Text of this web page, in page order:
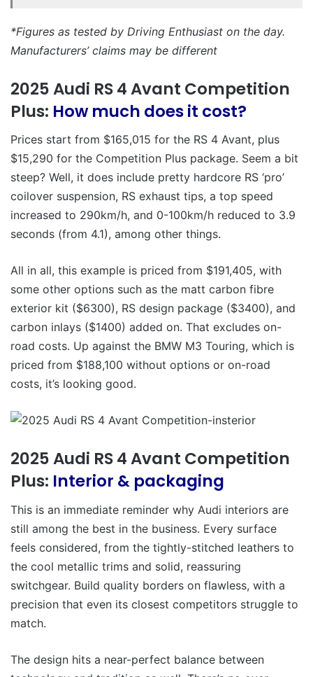
*Figures as tested by Driving Enthusiast on the day.
Manufacturers’ claims may be different
2025 Audi RS 4 Avant Competition
Plus: How much does it cost?
Prices start from $165,015 for the RS 4 Avant, plus
$15,290 for the Competition Plus package. Seem a bit
steep? Well, it does include pretty hardcore RS ‘pro’
coilover suspension, RS exhaust tips, a top speed
increased to 290km/h, and 0-100km/h reduced to 3.9
seconds (from 4.1), among other things.
All in all, this example is priced from $191,405, with
some other options such as the matt carbon fibre
exterior kit ($6300), RS design package ($3400), and
carbon inlays ($1400) added on. That excludes on-
road costs. Up against the BMW M3 Touring, which is
priced from $188,100 without options or on-road
costs, it’s looking good.
2025 Audi RS 4 Avant Competition
Plus: Interior & packaging
This is an immediate reminder why Audi interiors are
still among the best in the business. Every surface
feels considered, from the tightly-stitched leathers to
the cool metallic trims and solid, reassuring
switchgear. Build quality borders on flawless, with a
precision that even its closest competitors struggle to
match.
The design hits a near-perfect balance between